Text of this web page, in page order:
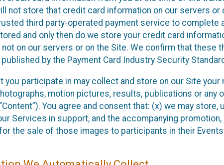
not store that credit card information on our servers
third party-operated payment service to
and only then do we store your credit card
not on our servers or on the Site. We confirm that
by the Payment Card Industry Security
you participate in may collect and store on our Site
motion pictures, results, publications or
You agree and consent that: (x) we may
Services in support, and the accompanying
the sale of those images to participants in their